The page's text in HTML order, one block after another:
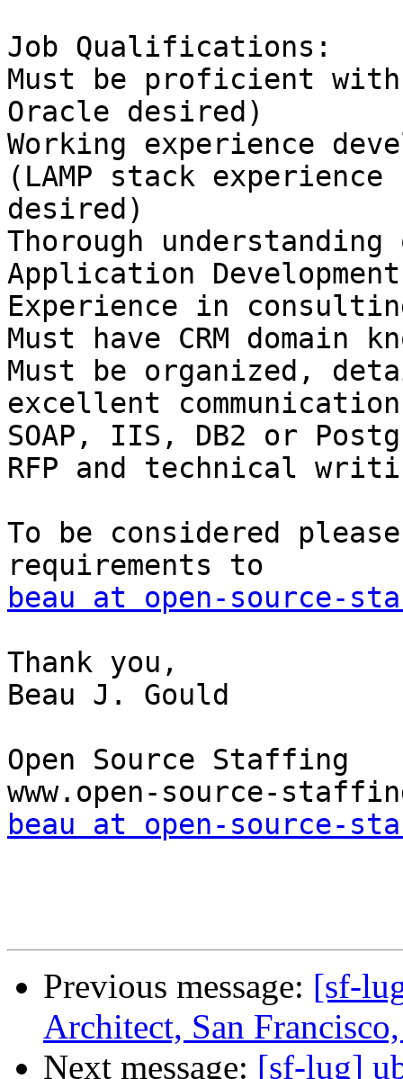
Job Qualifications:
Must be proficient with
Oracle desired)
Working experience
(LAMP stack experience
desired)
Thorough
Application Development
Experience in
Must have CRM domain
Must be organized,
excellent
SOAP, IIS, DB2 or
RFP and technical
To be considered
beau at open-source-
Thank you,
Beau J. Gould
Open Source Staffing
beau at open-source-
Previous message: [sf-
Architect, San
Next message: [sf-lug]